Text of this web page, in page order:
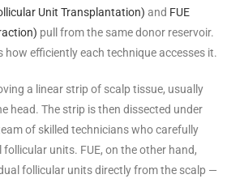
Unit Transplantation) and FUE
pull from the same donor reservoir.
how efficiently each technique accesses it.
a linear strip of scalp tissue, usually
head. The strip is then dissected under
of skilled technicians who carefully
units. FUE, on the other hand,
follicular units directly from the scalp —